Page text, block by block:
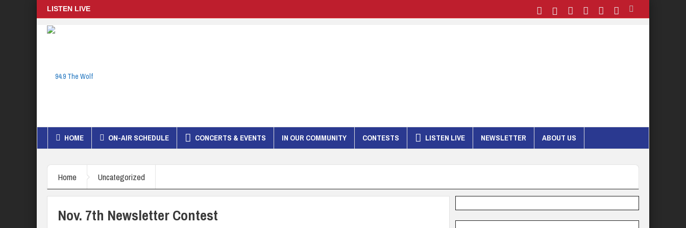
LISTEN LIVE
HOME ON-AIR SCHEDULE CONCERTS & EVENTS IN OUR COMMUNITY CONTESTS LISTEN LIVE NEWSLETTER ABOUT US
Home Uncategorized
Nov. 7th Newsletter Contest